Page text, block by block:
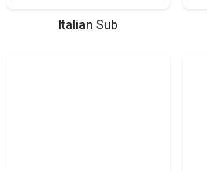
Italian Sub